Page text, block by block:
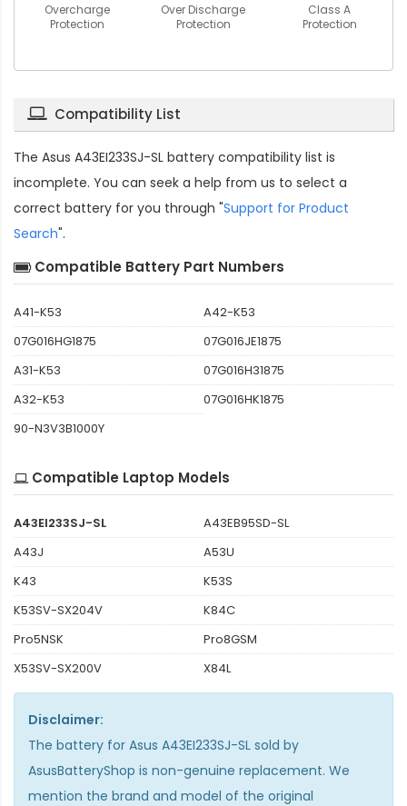
Overcharge
Protection
Over Discharge
Protection
Class A
Protection
Compatibility List
The Asus A43EI233SJ-SL battery compatibility list is
incomplete. You can seek a help from us to select a
correct battery for you through "Support for Product
Search".
Compatible Battery Part Numbers
A41-K53
A42-K53
07G016HG1875
07G016JE1875
A31-K53
07G016H31875
A32-K53
07G016HK1875
90-N3V3B1000Y
Compatible Laptop Models
A43EI233SJ-SL
A43EB95SD-SL
A43J
A53U
K43
K53S
K53SV-SX204V
K84C
Pro5NSK
Pro8GSM
X53SV-SX200V
X84L
Disclaimer:
The battery for Asus A43EI233SJ-SL sold by
AsusBatteryShop is non-genuine replacement. We
mention the brand and model of the original